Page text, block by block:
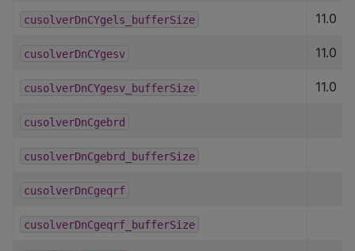
cusolverDnCYgels_bufferSize 11.0
cusolverDnCYgesv 11.0
cusolverDnCYgesv_bufferSize 11.0
cusolverDnCgebrd
cusolverDnCgebrd_bufferSize
cusolverDnCgeqrf
cusolverDnCgeqrf_bufferSize